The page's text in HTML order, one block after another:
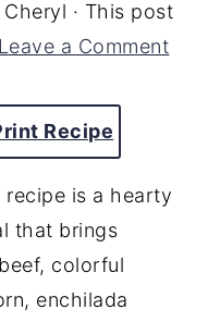
Cheryl · This post
Leave a Comment
Recipe
recipe is a hearty
that brings
colorful
enchilada